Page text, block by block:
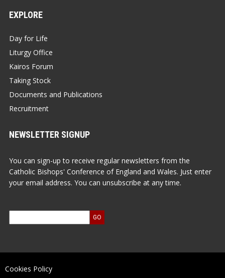
EXPLORE
Day for Life
Liturgy Office
Kairos Forum
Taking Stock
Documents and Publications
Recruitment
NEWSLETTER SIGNUP
You can sign-up to receive regular newsletters from the
Catholic Bishops' Conference of England and Wales. Just enter
your email address. You can unsubscribe at any time.
Cookies Policy